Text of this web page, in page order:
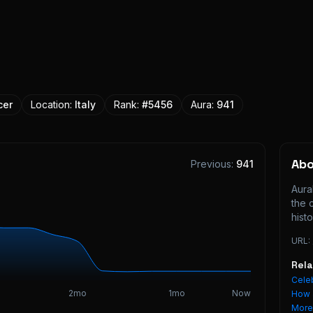
Location: Italy Rank: #5456 Aura: 941
Previous: 941
2mo 1mo Now
the
URL:
How